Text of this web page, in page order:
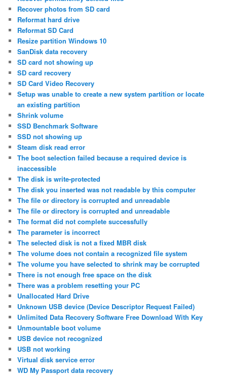
Recover photos from SD card
Reformat hard drive
Reformat SD Card
Resize partition Windows 10
SanDisk data recovery
SD card not showing up
SD card recovery
SD Card Video Recovery
Setup was unable to create a new system partition or locate
an existing partition
Shrink volume
SSD Benchmark Software
SSD not showing up
Steam disk read error
The boot selection failed because a required device is
inaccessible
The disk is write-protected
The disk you inserted was not readable by this computer
The file or directory is corrupted and unreadable
The file or directory is corrupted and unreadable
The format did not complete successfully
The parameter is incorrect
The selected disk is not a fixed MBR disk
The volume does not contain a recognized file system
The volume you have selected to shrink may be corrupted
There is not enough free space on the disk
There was a problem resetting your PC
Unallocated Hard Drive
Unknown USB device (Device Descriptor Request Failed)
Unlimited Data Recovery Software Free Download With Key
Unmountable boot volume
USB device not recognized
USB not working
Virtual disk service error
WD My Passport data recovery